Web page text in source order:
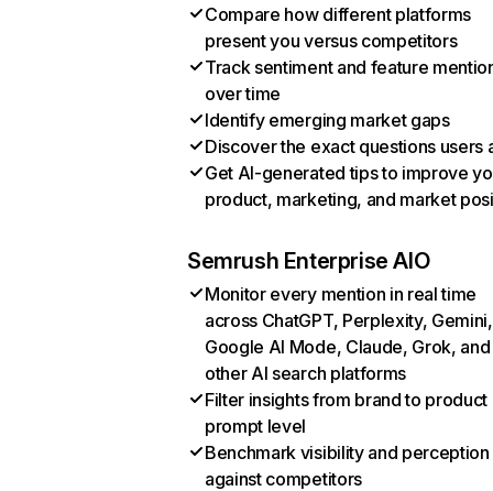
Compare how different platforms
present you versus competitors
Track sentiment and feature
over time
Identify emerging market gaps
Discover the exact questions users
Get AI-generated tips to improve
product, marketing, and market
Semrush Enterprise AIO
Monitor every mention in real time
across ChatGPT, Perplexity, Gemini,
Google AI Mode, Claude, Grok, and
other AI search platforms
Filter insights from brand to product
prompt level
Benchmark visibility and perception
against competitors